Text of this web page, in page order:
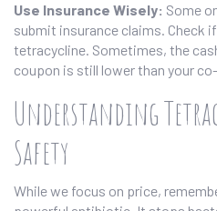
Use Insurance Wisely: Some
submit insurance claims. Check
tetracycline. Sometimes, the
coupon is still lower than your
Understanding
Safety
While we focus on price,